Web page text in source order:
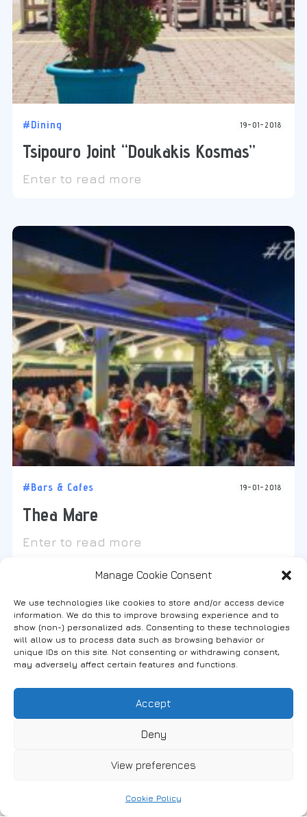
Manage Cookie Consent
We use technologies like cookies to store and/or access device
information. We do this to improve browsing experience and to
show (non-) personalized ads. Consenting to these technologies
will allow us to process data such as browsing behavior or
unique IDs on this site. Not consenting or withdrawing consent,
may adversely affect certain features and functions.
Accept
Deny
View preferences
Cookie Policy
#Dining 19-01-2018
Tsipouro Joint “Doukakis Kosmas”
Enter to read more
#Bars & Cafes 19-01-2018
Thea Mare
Enter to read more
Find us on social media
FANARI, THRACE, GREECE